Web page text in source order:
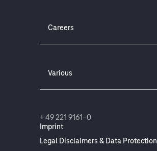
Careers
Various
Imprint
Legal Disclaimers & Data Protection
+ 49 221 9161-0